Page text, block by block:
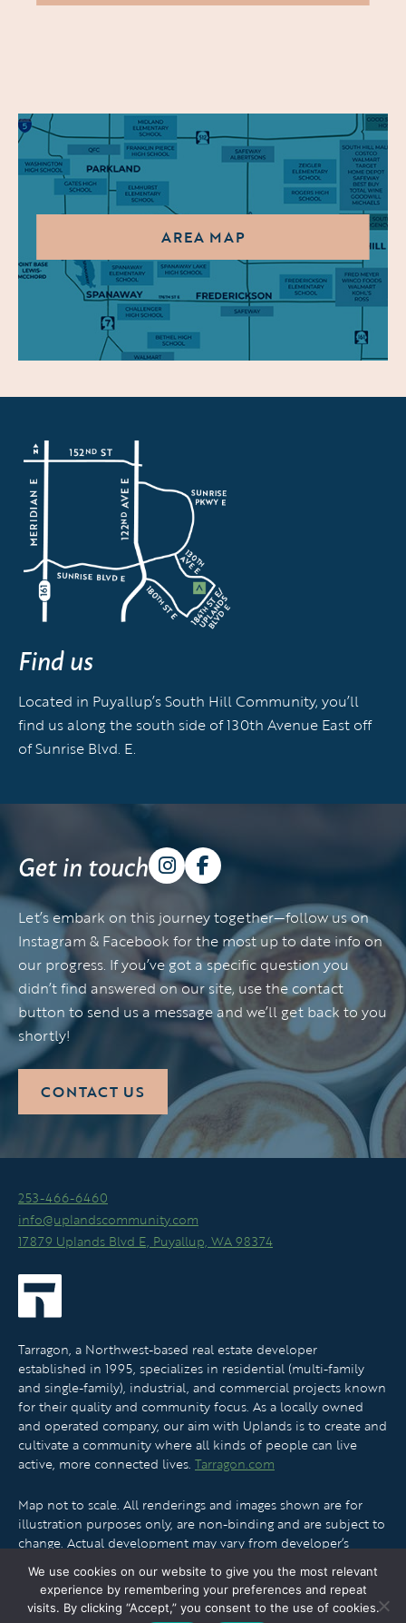
AREA MAP
Find us
Located in Puyallup’s South Hill Community, you’ll
find us along the south side of 130th Avenue East off
of Sunrise Blvd. E.
Get in touch
Let’s embark on this journey together—follow us on
Instagram & Facebook for the most up to date info on
our progress. If you’ve got a specific question you
didn’t find answered on our site, use the contact
button to send us a message and we’ll get back to you
shortly!
CONTACT US
253-466-6460
info@uplandscommunity.com
17879 Uplands Blvd E, Puyallup, WA 98374
Tarragon, a Northwest-based real estate developer
established in 1995, specializes in residential (multi-family
and single-family), industrial, and commercial projects known
for their quality and community focus. As a locally owned
and operated company, our aim with Uplands is to create and
cultivate a community where all kinds of people can live
active, more connected lives. Tarragon.com
Map not to scale. All renderings and images shown are for
illustration purposes only, are non-binding and are subject to
change. Actual development may vary from developer’s
proceed as described.
We use cookies on our website to give you the most relevant
experience by remembering your preferences and repeat
visits. By clicking “Accept,” you consent to the use of cookies.